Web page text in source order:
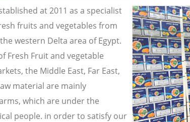
at 2011 as a specialist
fruits and vegetables from
western Delta area of Egypt.
Fresh Fruit and vegetable
the Middle East, Far East,
material are mainly
which are under the
people. in order to satisfy our